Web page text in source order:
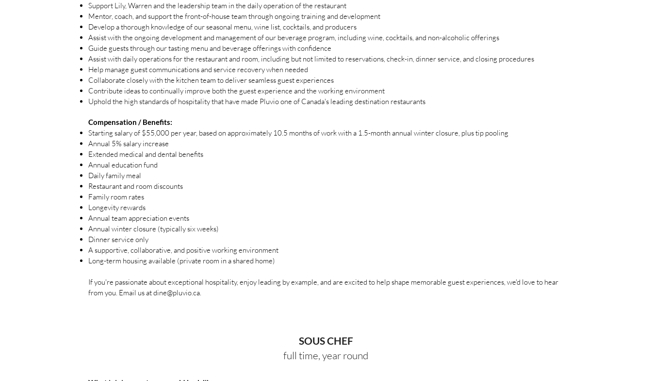
Support Lily, Warren and the leadership team in the daily operation of the restaurant
Mentor, coach, and support the front-of-house team through ongoing training and development
Develop a thorough knowledge of our seasonal menu, wine list, cocktails, and producers
Assist with the ongoing development and management of our beverage program, including wine, cocktails, and non-alcoholic offerings
Guide guests through our tasting menu and beverage offerings with confidence
Assist with daily operations for the restaurant and room, including but not limited to reservations, check-in, dinner service, and closing procedures
Help manage guest communications and service recovery when needed
Collaborate closely with the kitchen team to deliver seamless guest experiences
Contribute ideas to continually improve both the guest experience and the working environment
Uphold the high standards of hospitality that have made Pluvio one of Canada's leading destination restaurants
Compensation / Benefits:
Starting salary of $55,000 per year, based on approximately 10.5 months of work with a 1.5-month annual winter closure, plus tip pooling
Annual 5% salary increase
Extended medical and dental benefits
Annual education fund
Daily family meal
Restaurant and room discounts
Family room rates
Longevity rewards
Annual team appreciation events
Annual winter closure (typically six weeks)
Dinner service only
A supportive, collaborative, and positive working environment
Long-term housing available (private room in a shared home)
If you're passionate about exceptional hospitality, enjoy leading by example, and are excited to help shape memorable guest experiences, we'd love to hear
from you. Email us atdine@pluvio.ca
SOUS CHEF
full time, year round